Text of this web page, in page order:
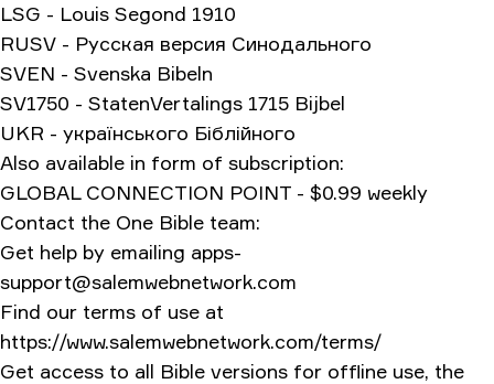
LSG - Louis Segond 1910
RUSV - Русская версия Синодального
SVEN - Svenska Bibeln
SV1750 - StatenVertalings 1715 Bijbel
UKR - українського Біблійного
Also available in form of subscription:
GLOBAL CONNECTION POINT - $0.99 weekly
Contact the One Bible team:
Get help by emailing apps-
support@salemwebnetwork.com
Find our terms of use at
https://www.salemwebnetwork.com/terms/
Get access to all Bible versions for offline use, the